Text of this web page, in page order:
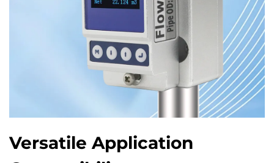
Versatile Application